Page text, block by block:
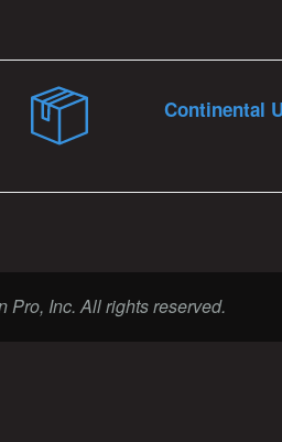
Continental
Pro, Inc. All rights reserved.